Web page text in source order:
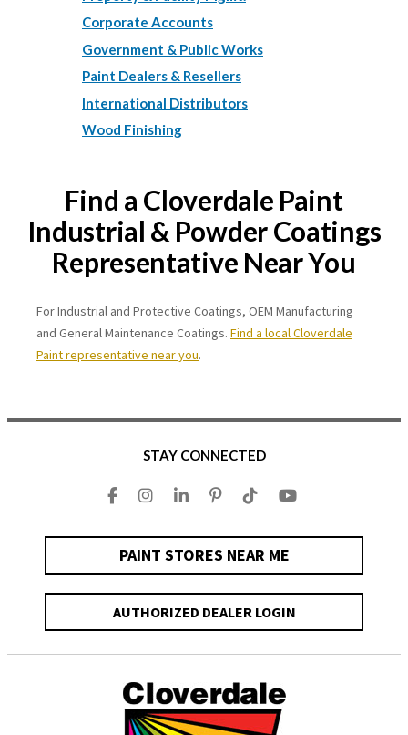
Corporate Accounts
Government & Public Works
Paint Dealers & Resellers
International Distributors
Wood Finishing
Find a Cloverdale Paint
Industrial & Powder Coatings
Representative Near You
For Industrial and Protective Coatings, OEM Manufacturing
and General Maintenance Coatings. Find a local Cloverdale
Paint representative near you.
STAY CONNECTED
PAINT STORES NEAR ME
AUTHORIZED DEALER LOGIN